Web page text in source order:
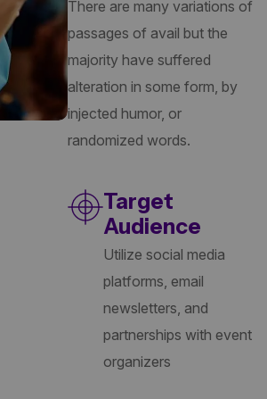
There are many variations of
passages of avail but the
majority have suffered
alteration in some form, by
injected humor, or
randomized words.
Target
Audience
Utilize social media
platforms, email
newsletters, and
partnerships with event
organizers